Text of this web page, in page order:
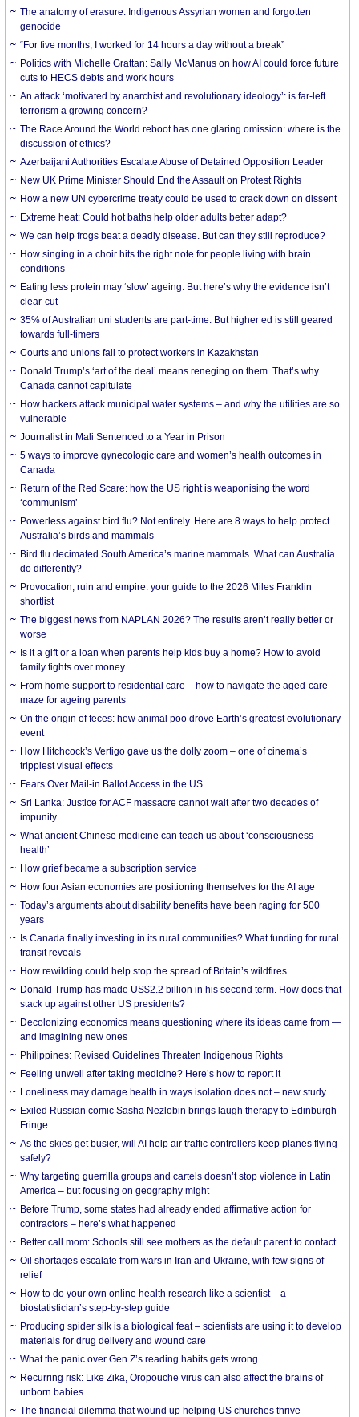
The anatomy of erasure: Indigenous Assyrian women and forgotten
genocide
“For five months, I worked for 14 hours a day without a break”
Politics with Michelle Grattan: Sally McManus on how AI could force future
cuts to HECS debts and work hours
An attack ‘motivated by anarchist and revolutionary ideology’: is far-left
terrorism a growing concern?
The Race Around the World reboot has one glaring omission: where is the
discussion of ethics?
Azerbaijani Authorities Escalate Abuse of Detained Opposition Leader
New UK Prime Minister Should End the Assault on Protest Rights
How a new UN cybercrime treaty could be used to crack down on dissent
Extreme heat: Could hot baths help older adults better adapt?
We can help frogs beat a deadly disease. But can they still reproduce?
How singing in a choir hits the right note for people living with brain
conditions
Eating less protein may ‘slow’ ageing. But here’s why the evidence isn’t
clear-cut
35% of Australian uni students are part-time. But higher ed is still geared
towards full-timers
Courts and unions fail to protect workers in Kazakhstan
Donald Trump’s ‘art of the deal’ means reneging on them. That’s why
Canada cannot capitulate
How hackers attack municipal water systems – and why the utilities are so
vulnerable
Journalist in Mali Sentenced to a Year in Prison
5 ways to improve gynecologic care and women’s health outcomes in
Canada
Return of the Red Scare: how the US right is weaponising the word
‘communism’
Powerless against bird flu? Not entirely. Here are 8 ways to help protect
Australia’s birds and mammals
Bird flu decimated South America’s marine mammals. What can Australia
do differently?
Provocation, ruin and empire: your guide to the 2026 Miles Franklin
shortlist
The biggest news from NAPLAN 2026? The results aren’t really better or
worse
Is it a gift or a loan when parents help kids buy a home? How to avoid
family fights over money
From home support to residential care – how to navigate the aged-care
maze for ageing parents
On the origin of feces: how animal poo drove Earth’s greatest evolutionary
event
How Hitchcock’s Vertigo gave us the dolly zoom – one of cinema’s
trippiest visual effects
Fears Over Mail-in Ballot Access in the US
Sri Lanka: Justice for ACF massacre cannot wait after two decades of
impunity
What ancient Chinese medicine can teach us about ‘consciousness
health’
How grief became a subscription service
How four Asian economies are positioning themselves for the AI age
Today’s arguments about disability benefits have been raging for 500
years
Is Canada finally investing in its rural communities? What funding for rural
transit reveals
How rewilding could help stop the spread of Britain’s wildfires
Donald Trump has made US$2.2 billion in his second term. How does that
stack up against other US presidents?
Decolonizing economics means questioning where its ideas came from —
and imagining new ones
Philippines: Revised Guidelines Threaten Indigenous Rights
​Feeling unwell after taking medicine? Here’s how to report it
Loneliness may damage health in ways isolation does not – new study
Exiled Russian comic Sasha Nezlobin brings laugh therapy to Edinburgh
Fringe
As the skies get busier, will AI help air traffic controllers keep planes flying
safely?
Why targeting guerrilla groups and cartels doesn’t stop violence in Latin
America – but focusing on geography might
Before Trump, some states had already ended affirmative action for
contractors – here’s what happened
Better call mom: Schools still see mothers as the default parent to contact
Oil shortages escalate from wars in Iran and Ukraine, with few signs of
relief
How to do your own online health research like a scientist – a
biostatistician’s step-by-step guide
Producing spider silk is a biological feat – scientists are using it to develop
materials for drug delivery and wound care
What the panic over Gen Z’s reading habits gets wrong
Recurring risk: Like Zika, Oropouche virus can also affect the brains of
unborn babies
The financial dilemma that wound up helping US churches thrive